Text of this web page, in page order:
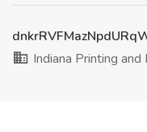
Indiana Printing and